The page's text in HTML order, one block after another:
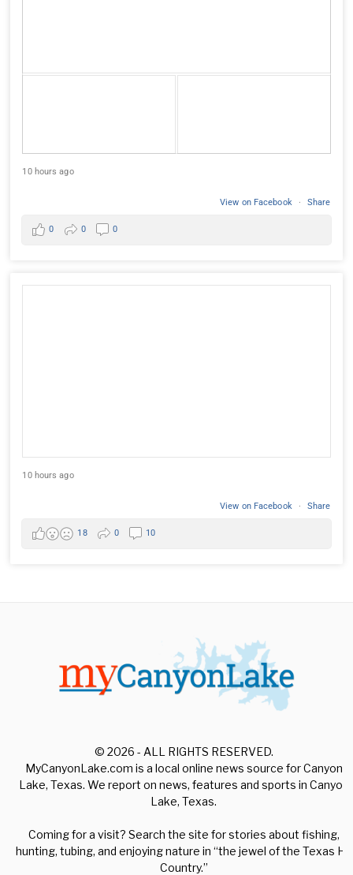
10 hours ago
View on Facebook · Share
0 0 0
10 hours ago
View on Facebook · Share
18 0 10
© 2026 - ALL RIGHTS RESERVED.
MyCanyonLake.com is a local online news source for Canyon
Lake, Texas. We report on news, features and sports in Canyon
Lake, Texas.
Coming for a visit? Search the site for stories about fishing,
hunting, tubing, and enjoying nature in “the jewel of the Texas Hill
Country.”